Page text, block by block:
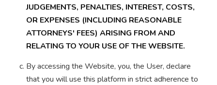
JUDGEMENTS, PENALTIES, INTEREST, COSTS,
OR EXPENSES (INCLUDING REASONABLE
ATTORNEYS' FEES) ARISING FROM AND
RELATING TO YOUR USE OF THE WEBSITE.
By accessing the Website, you, the User, declare
that you will use this platform in strict adherence to